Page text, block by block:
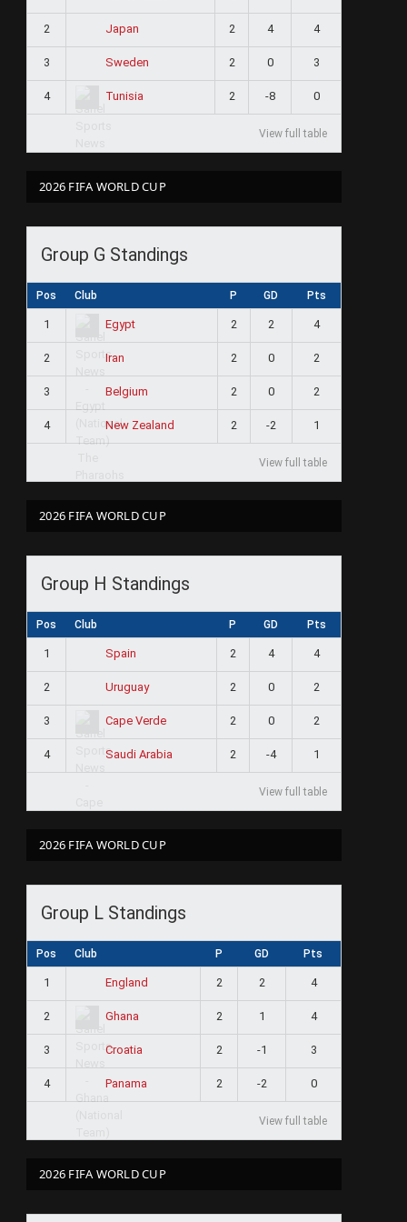
2 Japan 2 4 4
3 Sweden 2 0 3
4 Tunisia 2 -8 0
View full table
2026 FIFA WORLD CUP
Group G Standings
Pos Club P GD Pts
1 Egypt 2 2 4
2 Iran 2 0 2
3 Belgium 2 0 2
4 New Zealand 2 -2 1
View full table
2026 FIFA WORLD CUP
Group H Standings
Pos Club P GD Pts
1 Spain 2 4 4
2 Uruguay 2 0 2
3 Cape Verde 2 0 2
4 Saudi Arabia 2 -4 1
View full table
2026 FIFA WORLD CUP
Group L Standings
Pos Club P GD Pts
1 England 2 2 4
2 Ghana 2 1 4
3 Croatia 2 -1 3
4 Panama 2 -2 0
View full table
2026 FIFA WORLD CUP